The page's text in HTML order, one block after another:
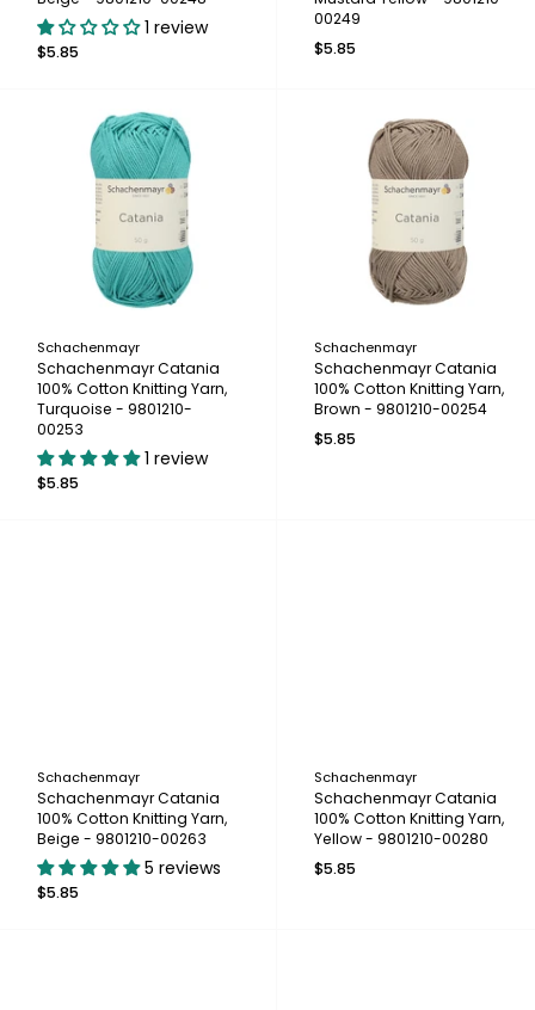
1 review
$5.85
00249
$5.85
Schachenmayr
Schachenmayr Catania
100% Cotton Knitting Yarn,
Turquoise - 9801210-
00253
1 review
$5.85
Schachenmayr
Schachenmayr Catania
100% Cotton Knitting Yarn,
Brown - 9801210-00254
$5.85
Schachenmayr
Schachenmayr Catania
100% Cotton Knitting Yarn,
Beige - 9801210-00263
5 reviews
$5.85
Schachenmayr
Schachenmayr Catania
100% Cotton Knitting Yarn,
Yellow - 9801210-00280
$5.85